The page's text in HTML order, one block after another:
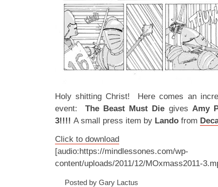
Holy shitting Christ! Here comes an
event:The Beast Must Die gives Amy
3!!!! A small press item by Lando from
Click to download
[audio:https://mindlessones.com/wp-
content/uploads/2011/12/MOxmass2011-
Posted by Gary Lactus